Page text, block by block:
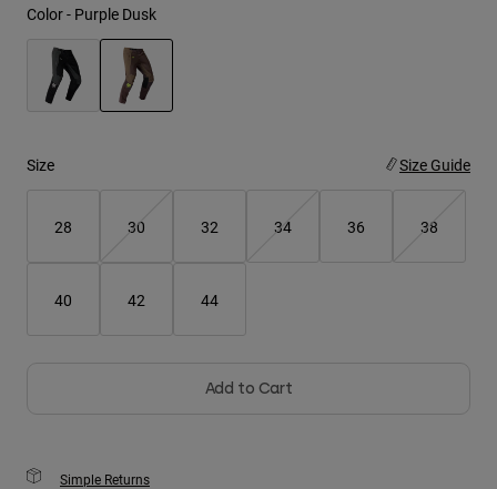
Shirts
Shorts
Color - Purple Dusk
Size Size Guide
28 30 32 34 36 38
40 42 44
Add to Cart
Simple Returns